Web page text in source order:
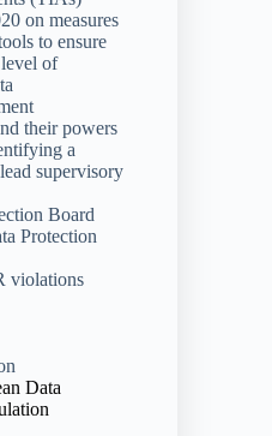
on measures
to ensure
of
their powers
a
supervisory
Board
Protection
violations
Data